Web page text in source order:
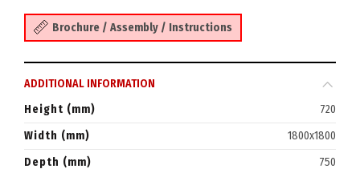
Brochure / Assembly / Instructions
ADDITIONAL INFORMATION
Height (mm)
720
Width (mm)
1800x1800
Depth (mm)
750